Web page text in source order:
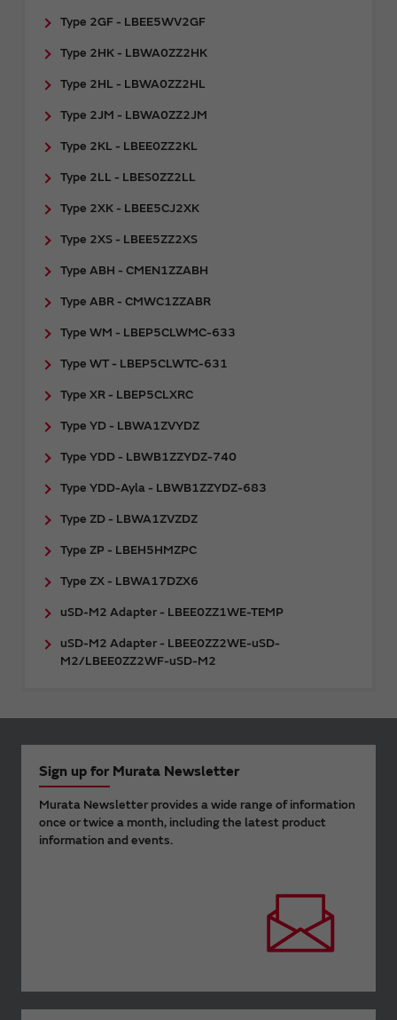
Type 2GF - LBEE5WV2GF
Type 2HK - LBWA0ZZ2HK
Type 2HL - LBWA0ZZ2HL
Type 2JM - LBWA0ZZ2JM
Type 2KL - LBEE0ZZ2KL
Type 2LL - LBES0ZZ2LL
Type 2XK - LBEE5CJ2XK
Type 2XS - LBEE5ZZ2XS
Type ABH - CMEN1ZZABH
Type ABR - CMWC1ZZABR
Type WM - LBEP5CLWMC-633
Type WT - LBEP5CLWTC-631
Type XR - LBEP5CLXRC
Type YD - LBWA1ZVYDZ
Type YDD - LBWB1ZZYDZ-740
Type YDD-Ayla - LBWB1ZZYDZ-683
Type ZD - LBWA1ZVZDZ
Type ZP - LBEH5HMZPC
Type ZX - LBWA17DZX6
uSD-M2 Adapter - LBEE0ZZ1WE-TEMP
uSD-M2 Adapter - LBEE0ZZ2WE-uSD-
M2/LBEE0ZZ2WF-uSD-M2
Sign up for Murata Newsletter
Murata Newsletter provides a wide range of information
once or twice a month, including the latest product
information and events.